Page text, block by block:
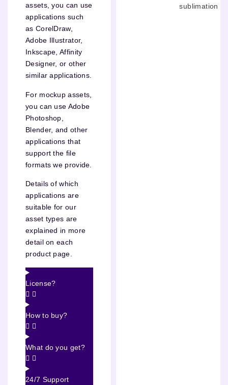
assets, you can use
applications such
as CorelDraw,
Adobe Illustrator,
Inkscape, Affinity
Designer, or other
similar applications.
For mockup assets,
you can use Adobe
Photoshop,
Blender, and other
applications that
support the file
formats we provide.
Details of which
applications are
suitable for our
asset types are
explained in more
detail on each
product page.
License?
How to buy?
What do you get?
24/7 Support
sublimation